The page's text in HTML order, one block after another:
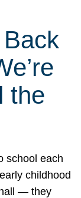
the
school each
childhood
— they